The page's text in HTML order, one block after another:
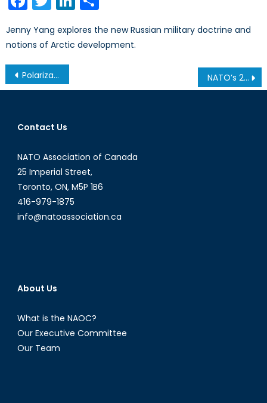
Jenny Yang explores the new Russian military doctrine and
notions of Arctic development.
Post
navigation
Polarization Blues NATO’s 2% Spending Minimum. Will Canada Ever Make It?
Contact Us
NATO Association of Canada
25 Imperial Street,
Toronto, ON, M5P 1B6
416-979-1875
info@natoassociation.ca
About Us
What is the NAOC?
Our Executive Committee
Our Team